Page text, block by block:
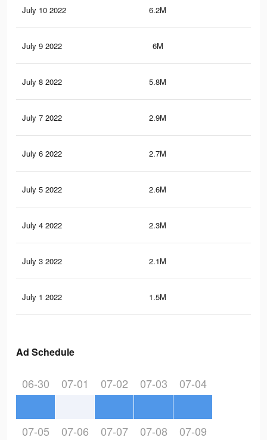
July 10 2022 6.2M
July 9 2022 6M
July 8 2022 5.8M
July 7 2022 2.9M
July 6 2022 2.7M
July 5 2022 2.6M
July 4 2022 2.3M
July 3 2022 2.1M
July 1 2022 1.5M
Ad Schedule
06-30 07-01 07-02 07-03 07-04
07-05 07-06 07-07 07-08 07-09